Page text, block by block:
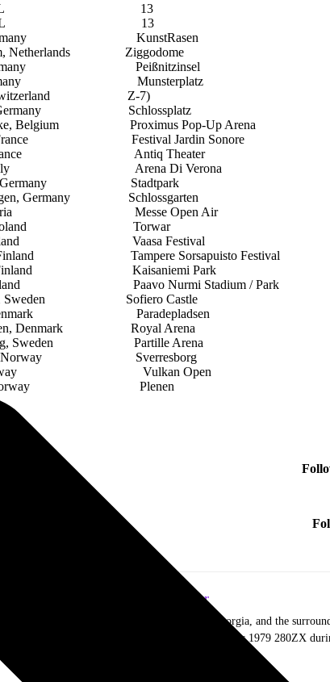
NL 13
NL 13
Germany KunstRasen
Netherlands Ziggodome
Peißnitzinsel
Munsterplatz
Switzerland Z-7)
Germany Schlossplatz
Belgium Proximus Pop-Up Arena
France Festival Jardin Sonore
France Antiq Theater
Italy Arena Di Verona
Germany Stadtpark
Germany Schlossgarten
Austria Messe Open Air
Poland Torwar
Finland Vaasa Festival
Finland Tampere Sorsapuisto Festival
Finland Kaisaniemi Park
Finland Paavo Nurmi Stadium / Park
Sweden Sofiero Castle
Denmark Paradepladsen
Denmark Royal Arena
Sweden Partille Arena
Norway Sverresborg
Norway Vulkan Open
Norway Plenen
Photographer/Assistant Editor
photographer covering shows in Atlanta, Georgia, and the
from a show and then purchased a set of tires for his 1979 280ZX